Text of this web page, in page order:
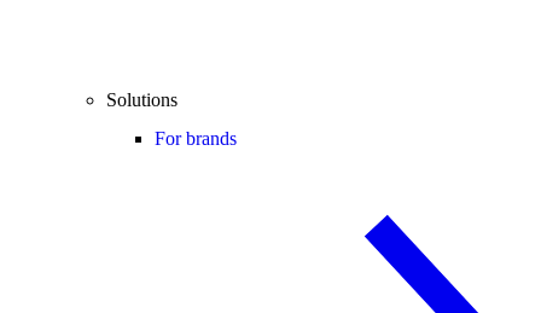
Solutions
For brands